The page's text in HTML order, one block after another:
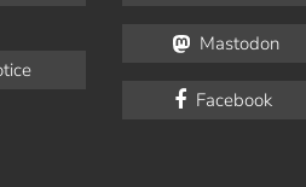
Mastodon
Facebook